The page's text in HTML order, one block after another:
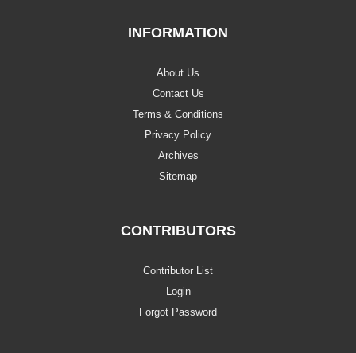
INFORMATION
About Us
Contact Us
Terms & Conditions
Privacy Policy
Archives
Sitemap
CONTRIBUTORS
Contributor List
Login
Forgot Password